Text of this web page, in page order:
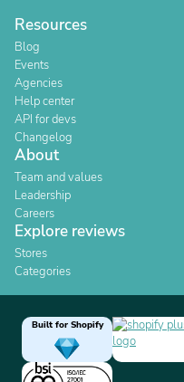
Resources
Blog
Events
Agencies
Help center
API for devs
Changelog
About
Team and values
Leadership
Careers
Explore reviews
Stores
Categories
Built for Shopify